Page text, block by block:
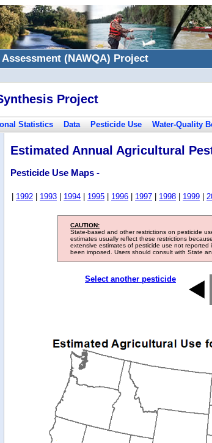
(NAWQA) Project
Project
Statistics Data Pesticide Use Water-Quality
Estimated Annual Agricultural
Pesticide Use Maps -
1992 1993 1994 1995 1996 1997 1998 1999
CAUTION:
State-based and other restrictions on pesticide
estimates usually reflect these restrictions
extensive estimates of pesticide use not reported
been imposed. Users should consult with State
Select another pesticide
2017